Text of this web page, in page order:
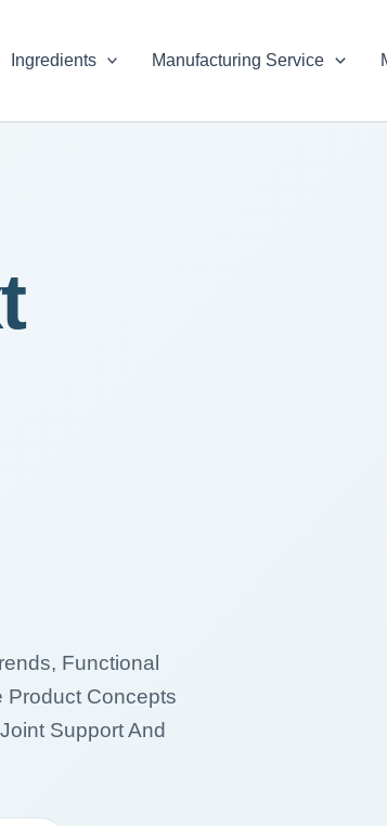
Ingredients Manufacturing Service
Functional
Product Concepts
Support And